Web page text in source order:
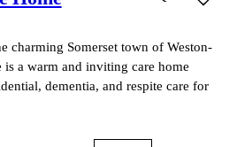
charming Somerset town of Weston-
is a warm and inviting care home
dementia, and respite care for